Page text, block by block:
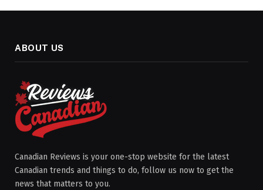
ABOUT US
Canadian Reviews is your one-stop website for the latest
Canadian trends and things to do, follow us now to get the
news that matters to you.